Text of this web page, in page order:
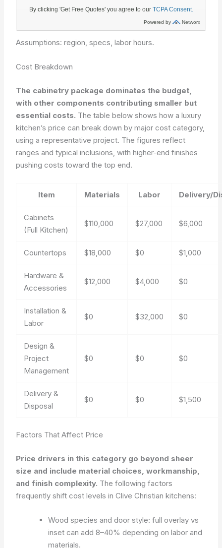
Assumptions: region, specs, labor hours.
Cost Breakdown
The cabinetry package dominates the budget,
with other components contributing smaller but
essential costs. The table below shows how a luxury
kitchen’s price can break down by major cost category,
using a representative project. The figures reflect
ranges and typical inclusions, with higher-end finishes
pushing costs toward the top end.
Item Materials Labor Delivery/
Cabinets
(Full Kitchen)
$110,000 $27,000 $6,000
Countertops $18,000 $0 $1,000
Hardware &
Accessories
$12,000 $4,000 $0
Installation &
Labor
$0 $32,000 $0
Design &
Project
Management
$0 $0 $0
Delivery &
Disposal
$0 $0 $1,500
Factors That Affect Price
Price drivers in this category go beyond sheer
size and include material choices, workmanship,
and finish complexity. The following factors
frequently shift cost levels in Clive Christian kitchens:
Wood species and door style: full overlay vs
inset can add 8–40% depending on labor and
materials.